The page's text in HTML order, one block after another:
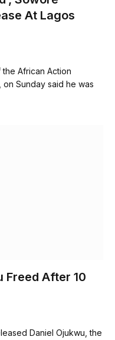
At Lagos
African Action
Sunday said he was
Freed After 10
Daniel Ojukwu, the